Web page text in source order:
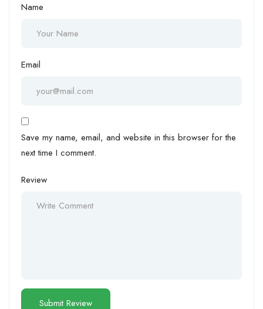
Name
Email
Save my name, email, and website in this browser for the
next time I comment.
Review